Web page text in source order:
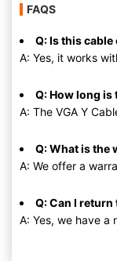
FAQS
Q: Is this
A: Yes, it works
Q: How long is
A: The VGA Y
Q: What is the
A: We offer a
Q: Can I
A: Yes, we have